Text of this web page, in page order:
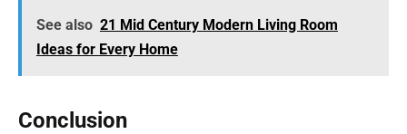
See also 21 Mid Century Modern Living Room
Ideas for Every Home
Conclusion